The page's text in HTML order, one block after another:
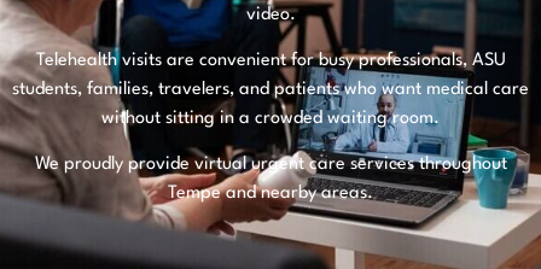
video.
Telehealth visits are convenient for busy professionals, ASU
students, families, travelers, and patients who want medical care
without sitting in a crowded waiting room.
We proudly provide virtual urgent care services throughout
Tempe and nearby areas.